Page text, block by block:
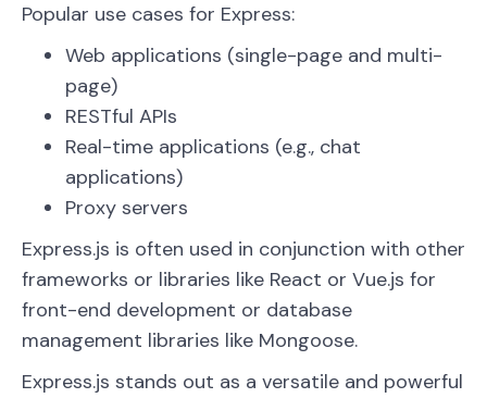
Popular use cases for Express:
Web applications (single-page and multi-
page)
RESTful APIs
Real-time applications (e.g., chat
applications)
Proxy servers
Express.js is often used in conjunction with other
frameworks or libraries like React or Vue.js for
front-end development or database
management libraries like Mongoose.
Express.js stands out as a versatile and powerful